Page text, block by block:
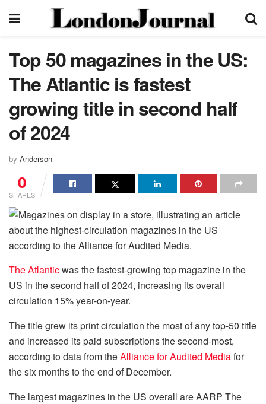
Top 50 magazines in the US:
The Atlantic is fastest
growing title in second half
of 2024
by Anderson
0
SHARES
The Atlanticwas the fastest-growing top magazine in the
US in the second half of 2024, increasing its overall
circulation 15% year-on-year.
The title grew its print circulation the most of any top-50 title
and increased its paid subscriptions the second-most,
according to data from theAlliance for Audited Mediafor
the six months to the end of December.
The largest magazines in the US overall are AARP The